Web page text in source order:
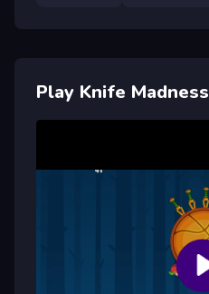
Play Knife Madness